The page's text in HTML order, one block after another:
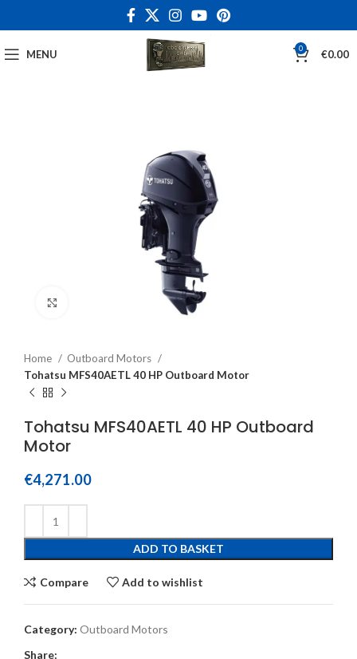
MENU 0 €0.00
Home
Outboard Motors
Tohatsu MFS40AETL 40 HP Outboard Motor
Tohatsu MFS40AETL 40 HP Outboard
Motor
€4,271.00
ADD TO BASKET
Compare Add to wishlist
Category: Outboard Motors
Share: